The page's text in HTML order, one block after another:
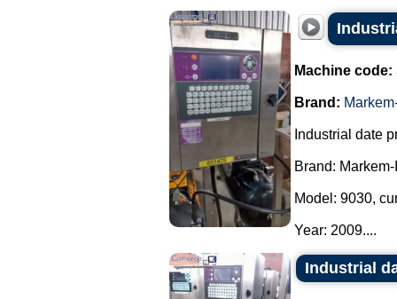
Machine code:
Brand:
Industrial date
Brand:
Model: 9030,
Year: 2009....
Industrial